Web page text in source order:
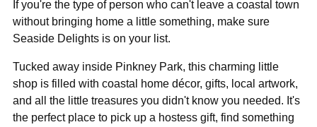
If you're the type of person who can't leave a coastal town
without bringing home a little something, make sure
Seaside Delights is on your list.
Tucked away inside Pinkney Park, this charming little
shop is filled with coastal home décor, gifts, local artwork,
and all the little treasures you didn't know you needed. It's
the perfect place to pick up a hostess gift, find something